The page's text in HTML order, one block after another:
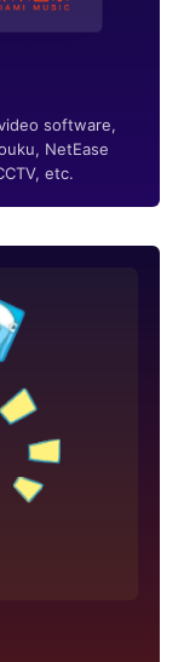
software,
NetEase
etc.